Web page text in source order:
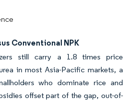
Conventional NPK
still carry a 1.8 times price
in most Asia-Pacific markets, a
who dominate rice and
offset part of the gap, out-of-